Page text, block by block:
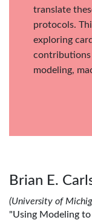
translate
protocols.
exploring
contributions
modeling,
Brian E.
(University of
"Using Modeling